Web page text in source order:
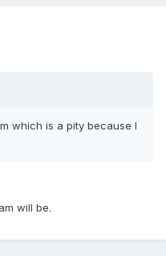
which is a pity because I
will be.